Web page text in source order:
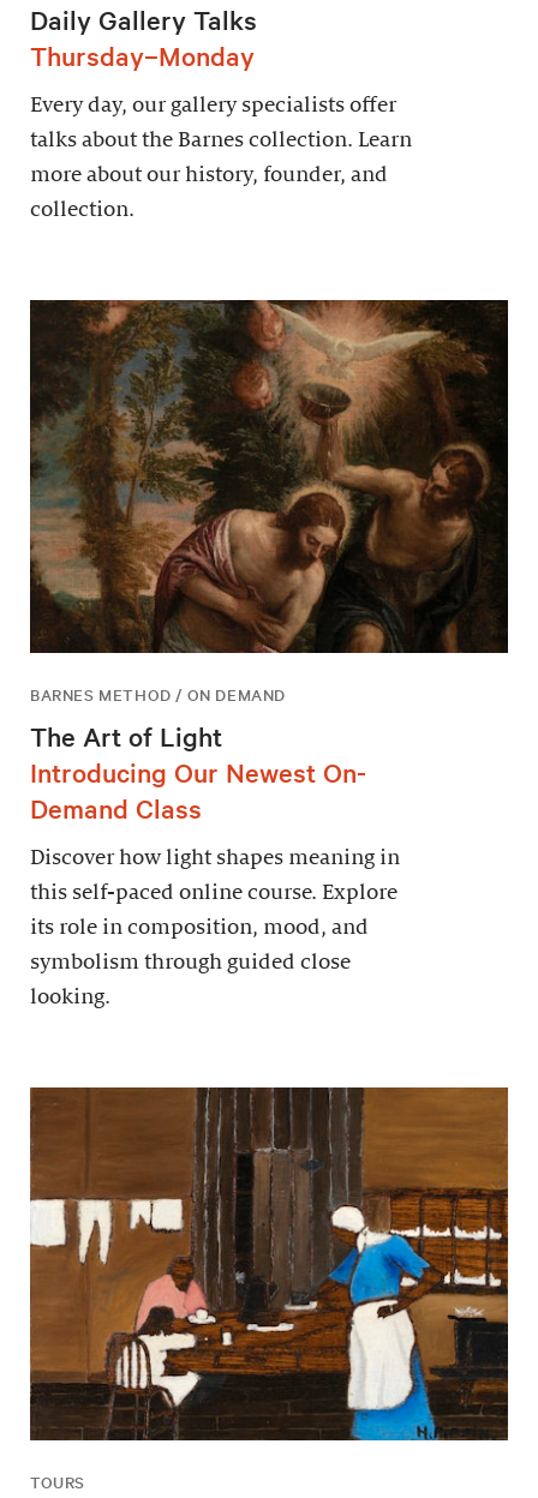
Daily Gallery Talks
Thursday–Monday
Every day, our gallery specialists offer
talks about the Barnes collection. Learn
more about our history, founder, and
collection.
BARNES METHOD / ON DEMAND
The Art of Light
Introducing Our Newest On-
Demand Class
Discover how light shapes meaning in
this self-paced online course. Explore
its role in composition, mood, and
symbolism through guided close
looking.
TOURS